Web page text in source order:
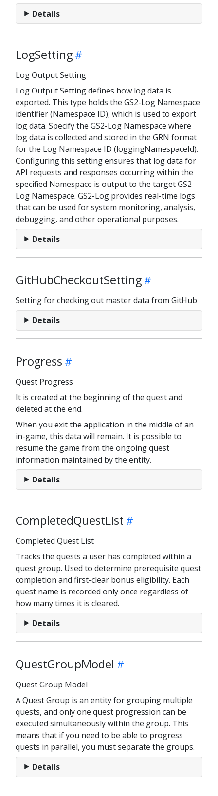
Details
LogSetting
Log Output Setting
Log Output Setting defines how log data is
exported. This type holds the GS2-Log Namespace
identifier (Namespace ID), which is used to export
log data. Specify the GS2-Log Namespace where
log data is collected and stored in the GRN format
for the Log Namespace ID (loggingNamespaceId).
Configuring this setting ensures that log data for
API requests and responses occurring within the
specified Namespace is output to the target GS2-
Log Namespace. GS2-Log provides real-time logs
that can be used for system monitoring, analysis,
debugging, and other operational purposes.
Details
GitHubCheckoutSetting
Setting for checking out master data from GitHub
Details
Progress
Quest Progress
It is created at the beginning of the quest and
deleted at the end.
When you exit the application in the middle of an
in-game, this data will remain. It is possible to
resume the game from the ongoing quest
information maintained by the entity.
Details
CompletedQuestList
Completed Quest List
Tracks the quests a user has completed within a
quest group. Used to determine prerequisite quest
completion and first-clear bonus eligibility. Each
quest name is recorded only once regardless of
how many times it is cleared.
Details
QuestGroupModel
Quest Group Model
A Quest Group is an entity for grouping multiple
quests, and only one quest progression can be
executed simultaneously within the group. This
means that if you need to be able to progress
quests in parallel, you must separate the groups.
Details